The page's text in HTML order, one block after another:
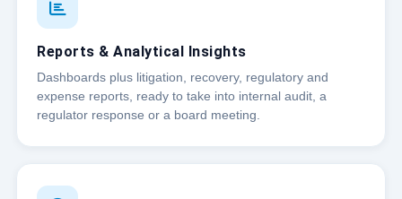
Reports & Analytical Insights
Dashboards plus litigation, recovery, regulatory and
expense reports, ready to take into internal audit, a
regulator response or a board meeting.